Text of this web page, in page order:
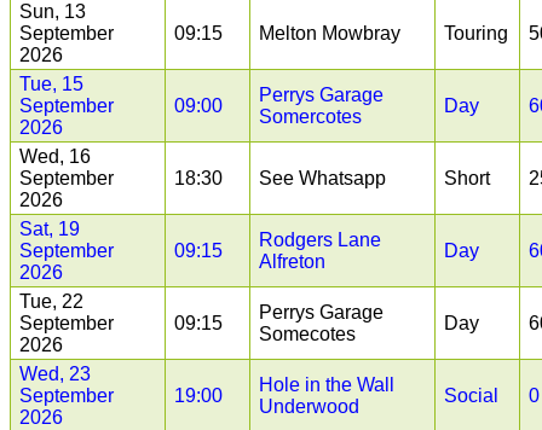
Sun, 13
September
2026
09:15 Melton Mowbray Touring
Tue, 15
September
2026
09:00
Perrys Garage
Somercotes
Day
Wed, 16
September
2026
18:30 See Whatsapp Short
Sat, 19
September
2026
09:15
Rodgers Lane
Alfreton
Day
Tue, 22
September
2026
09:15
Perrys Garage
Somecotes
Day
Wed, 23
September
2026
19:00
Hole in the Wall
Underwood
Social 0